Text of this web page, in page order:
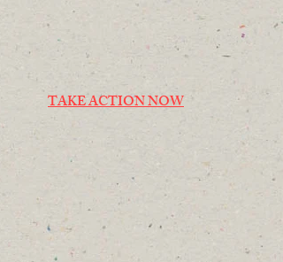
TAKE ACTION NOW